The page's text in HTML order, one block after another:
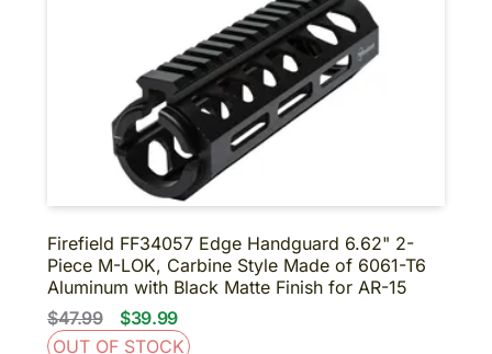
BINOCULARS
NIGHT VISION
SUPPRESSORS-SBR-
SHORT BARRELED
SHOTGUNS
About us
Contact us
Firefield FF34057 Edge Handguard 6.62" 2-
Piece M-LOK, Carbine Style Made of 6061-T6
Aluminum with Black Matte Finish for AR-15
$47.99
$39.99
OUT OF STOCK